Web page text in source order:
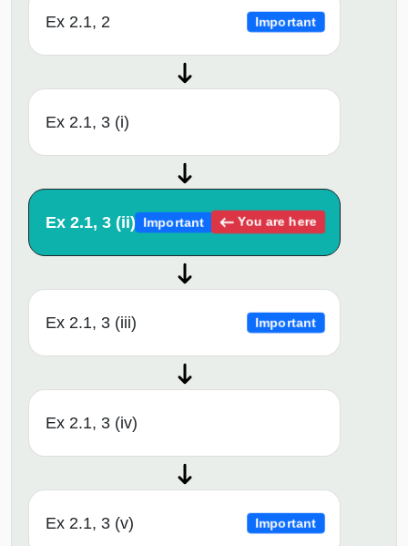
Ex 2.1, 2 Important
Ex 2.1, 3 (i)
Ex 2.1, 3 (ii) Important You are here
Ex 2.1, 3 (iii) Important
Ex 2.1, 3 (iv)
Ex 2.1, 3 (v) Important